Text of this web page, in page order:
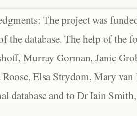
The project was
the database. The help of the
Murray Gorman, Janie
Roose, Elsa Strydom, Mary
database and to Dr Iain